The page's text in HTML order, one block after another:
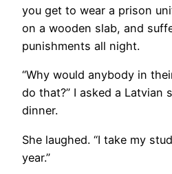
you get to wear a prison
on a wooden slab, and
punishments all night.
“Why would anybody in
do that?” I asked a Latvian
dinner.
She laughed. “I take my
year.”